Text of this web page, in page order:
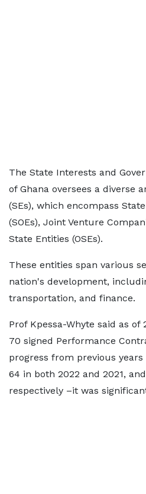
The State Interests and
of Ghana oversees a diverse
(SEs), which encompass
(SOEs), Joint Venture
State Entities (OSEs).
These entities span various
nation's development,
transportation, and finance.
Prof Kpessa-Whyte said as of
70 signed Performance
progress from previous
64 in both 2022 and 2021,
respectively –it was